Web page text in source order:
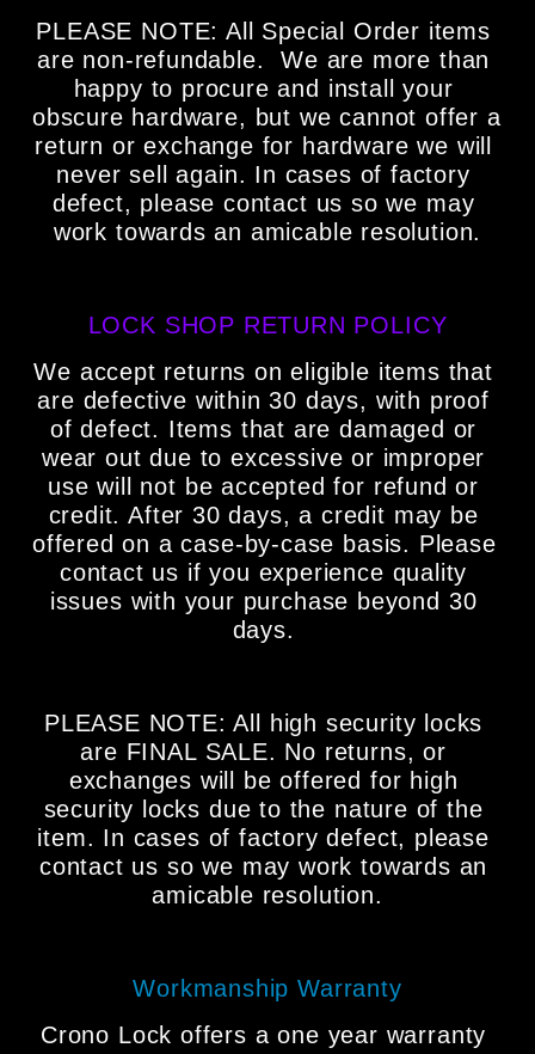
PLEASE NOTE: All Special Order items
are non-refundable.  We are more than
happy to procure and install your
obscure hardware, but we cannot offer a
return or exchange for hardware we will
never sell again. In cases of factory
defect, please contact us so we may
work towards an amicable resolution.
LOCK SHOP RETURN POLICY
We accept returns on eligible items that
are defective within 30 days, with proof
of defect. Items that are damaged or
wear out due to excessive or improper
use will not be accepted for refund or
credit. After 30 days, a credit may be
offered on a case-by-case basis. Please
contact us if you experience quality
issues with your purchase beyond 30
days.
PLEASE NOTE: All high security locks
are FINAL SALE. No returns, or
exchanges will be offered for high
security locks due to the nature of the
item. In cases of factory defect, please
contact us so we may work towards an
amicable resolution.
Workmanship Warranty
Crono Lock offers a one year warranty